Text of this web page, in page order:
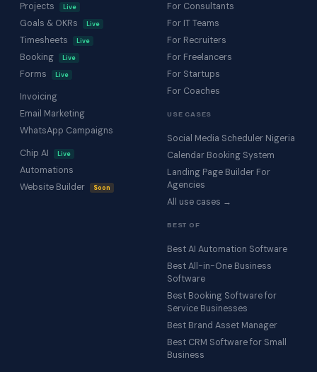
Projects Live
Goals & OKRs Live
Timesheets Live
Booking Live
Forms Live
Invoicing
Email Marketing
WhatsApp Campaigns
Chip AI
Live
Automations
Website Builder
Soon
For Consultants
For IT Teams
For Recruiters
For Freelancers
For Startups
For Coaches
USE CASES
Social Media Scheduler Nigeria
Calendar Booking System
Landing Page Builder For
Agencies
All use cases →
BEST OF
Best AI Automation Software
Best All-in-One Business
Software
Best Booking Software for
Service Businesses
Best Brand Asset Manager
Best CRM Software for Small
Business